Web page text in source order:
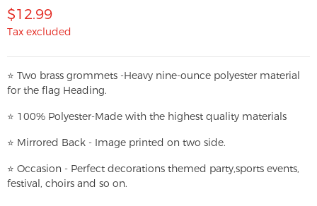
$12.99
Tax excluded
⭐ Two brass grommets -Heavy nine-ounce polyester material
for the flag Heading.
⭐ 100% Polyester-Made with the highest quality materials
⭐ Mirrored Back - Image printed on two side.
⭐ Occasion - Perfect decorations themed party,sports events,
festival, choirs and so on.